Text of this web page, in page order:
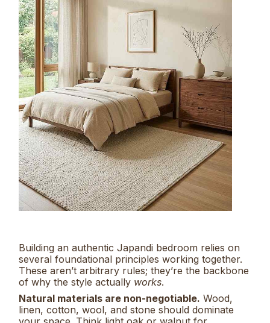
Building an authentic Japandi bedroom relies on
several foundational principles working together.
These aren’t arbitrary rules; they’re the backbone
of why the style actually works.
Natural materials are non-negotiable. Wood,
linen, cotton, wool, and stone should dominate